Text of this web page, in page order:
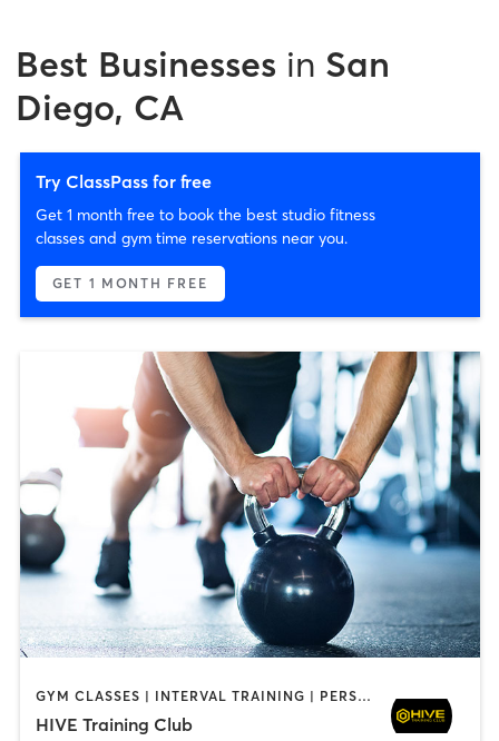
Best Businesses in San
Diego, CA
Try ClassPass for free
Get 1 month free to book the best studio fitness
classes and gym time reservations near you.
GET 1 MONTH FREE
GYM CLASSES | INTERVAL TRAINING | PERSONAL TRAINING
HIVE Training Club